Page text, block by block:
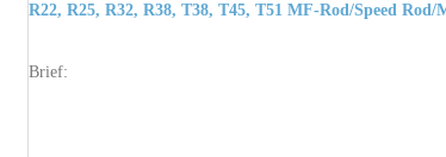
R22, R25, R32, R38, T38, T45, T51 MF-Rod/Speed
Brief: